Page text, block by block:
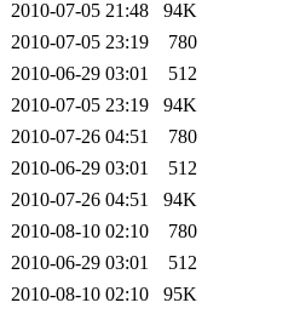
2010-07-05 21:48
94K
2010-07-05 23:19
780
2010-06-29 03:01
512
2010-07-05 23:19
94K
2010-07-26 04:51
780
2010-06-29 03:01
512
2010-07-26 04:51
94K
2010-08-10 02:10
780
2010-06-29 03:01
512
2010-08-10 02:10
95K